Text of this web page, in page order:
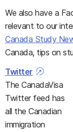
We also have a
relevant to our
Canada Study
Canada, tips on
Twitter
The CanadaVisa
Twitter feed has
all the Canadian
immigration